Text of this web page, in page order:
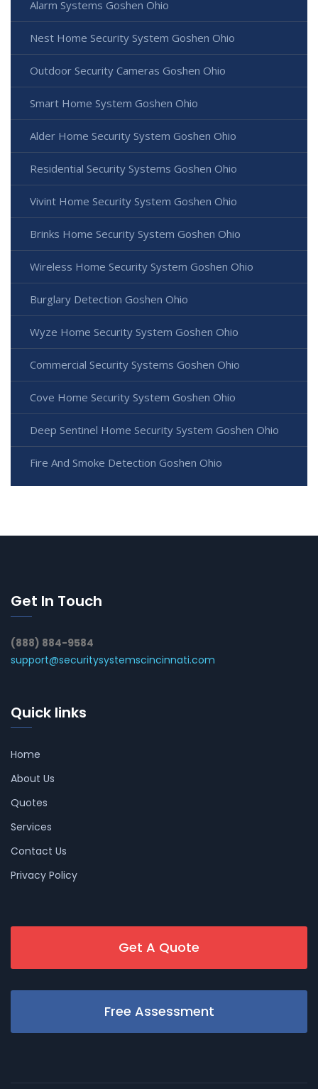
Alarm Systems Goshen Ohio
Nest Home Security System Goshen Ohio
Outdoor Security Cameras Goshen Ohio
Smart Home System Goshen Ohio
Alder Home Security System Goshen Ohio
Residential Security Systems Goshen Ohio
Vivint Home Security System Goshen Ohio
Brinks Home Security System Goshen Ohio
Wireless Home Security System Goshen Ohio
Burglary Detection Goshen Ohio
Wyze Home Security System Goshen Ohio
Commercial Security Systems Goshen Ohio
Cove Home Security System Goshen Ohio
Deep Sentinel Home Security System Goshen Ohio
Fire And Smoke Detection Goshen Ohio
Get In Touch
(888) 884-9584
support@securitysystemscincinnati.com
Quick links
Home
About Us
Quotes
Services
Contact Us
Privacy Policy
Get A Quote
Free Assessment